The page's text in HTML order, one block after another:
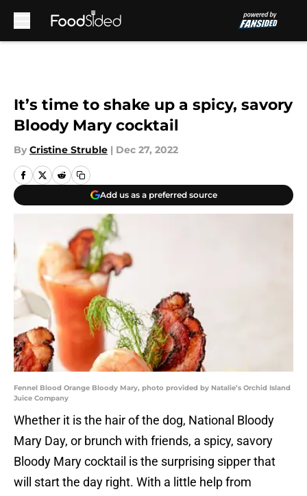
It’s time to shake up a spicy, savory
Bloody Mary cocktail
By Cristine Struble | Dec 27, 2022
Add us as a preferred source
Fennel Blood Orange Bloody Mary, photo provided by Natalie’s Orchid Island
Juice Company
Whether it is the hair of the dog, National Bloody
Mary Day, or brunch with friends, a spicy, savory
Bloody Mary cocktail is the surprising sipper that
will start the day right. With a little help from